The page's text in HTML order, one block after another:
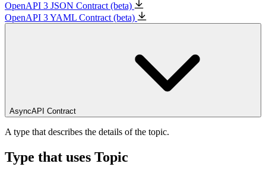
OpenAPI 3 JSON Contract (beta)
OpenAPI 3 YAML Contract (beta)
AsyncAPI Contract
A type that describes the details of the topic.
Type that uses Topic